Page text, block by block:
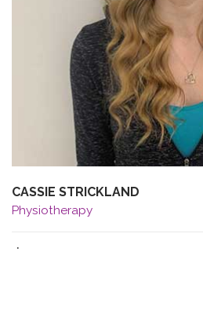
CASSIE STRICKLAND
Physiotherapy
·